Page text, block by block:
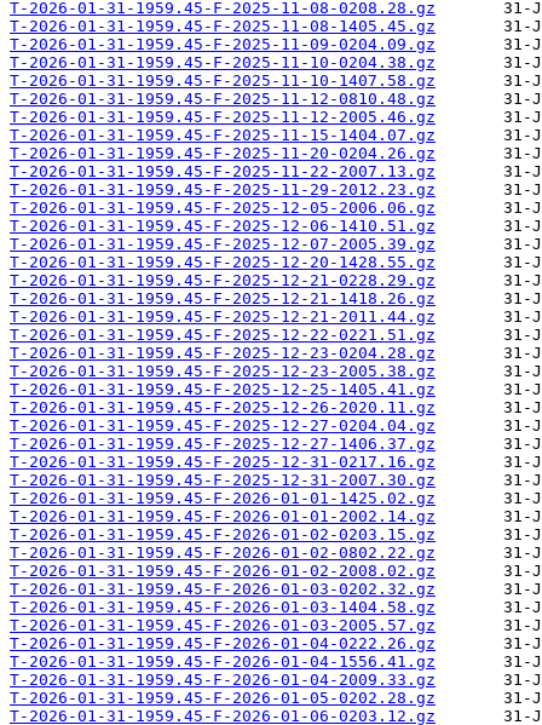
T-2026-01-31-1959.45-F-2025-11-08-0208.28.gz
T-2026-01-31-1959.45-F-2025-11-08-1405.45.gz
T-2026-01-31-1959.45-F-2025-11-09-0204.09.gz
T-2026-01-31-1959.45-F-2025-11-10-0204.38.gz
T-2026-01-31-1959.45-F-2025-11-10-1407.58.gz
T-2026-01-31-1959.45-F-2025-11-12-0810.48.gz
T-2026-01-31-1959.45-F-2025-11-12-2005.46.gz
T-2026-01-31-1959.45-F-2025-11-15-1404.07.gz
T-2026-01-31-1959.45-F-2025-11-20-0204.26.gz
T-2026-01-31-1959.45-F-2025-11-22-2007.13.gz
T-2026-01-31-1959.45-F-2025-11-29-2012.23.gz
T-2026-01-31-1959.45-F-2025-12-05-2006.06.gz
T-2026-01-31-1959.45-F-2025-12-06-1410.51.gz
T-2026-01-31-1959.45-F-2025-12-07-2005.39.gz
T-2026-01-31-1959.45-F-2025-12-20-1428.55.gz
T-2026-01-31-1959.45-F-2025-12-21-0228.29.gz
T-2026-01-31-1959.45-F-2025-12-21-1418.26.gz
T-2026-01-31-1959.45-F-2025-12-21-2011.44.gz
T-2026-01-31-1959.45-F-2025-12-22-0221.51.gz
T-2026-01-31-1959.45-F-2025-12-23-0204.28.gz
T-2026-01-31-1959.45-F-2025-12-23-2005.38.gz
T-2026-01-31-1959.45-F-2025-12-25-1405.41.gz
T-2026-01-31-1959.45-F-2025-12-26-2020.11.gz
T-2026-01-31-1959.45-F-2025-12-27-0204.04.gz
T-2026-01-31-1959.45-F-2025-12-27-1406.37.gz
T-2026-01-31-1959.45-F-2025-12-31-0217.16.gz
T-2026-01-31-1959.45-F-2025-12-31-2007.30.gz
T-2026-01-31-1959.45-F-2026-01-01-1425.02.gz
T-2026-01-31-1959.45-F-2026-01-01-2002.14.gz
T-2026-01-31-1959.45-F-2026-01-02-0203.15.gz
T-2026-01-31-1959.45-F-2026-01-02-0802.22.gz
T-2026-01-31-1959.45-F-2026-01-02-2008.02.gz
T-2026-01-31-1959.45-F-2026-01-03-0202.32.gz
T-2026-01-31-1959.45-F-2026-01-03-1404.58.gz
T-2026-01-31-1959.45-F-2026-01-03-2005.57.gz
T-2026-01-31-1959.45-F-2026-01-04-0222.26.gz
T-2026-01-31-1959.45-F-2026-01-04-1556.41.gz
T-2026-01-31-1959.45-F-2026-01-04-2009.33.gz
T-2026-01-31-1959.45-F-2026-01-05-0202.28.gz
T-2026-01-31-1959.45-F-2026-01-06-0203.12.gz